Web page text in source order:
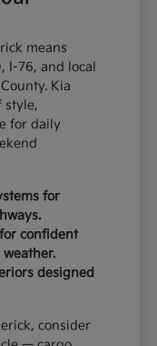
means
I-76, and local
Kia
style,
for daily
for
confident
designed
consider